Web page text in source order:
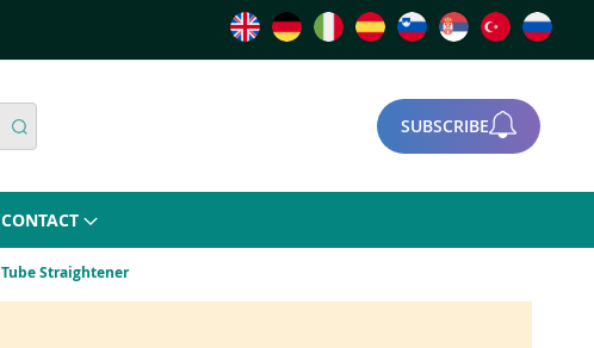
SUBSCRIBE
CONTACT
Tube Straightener